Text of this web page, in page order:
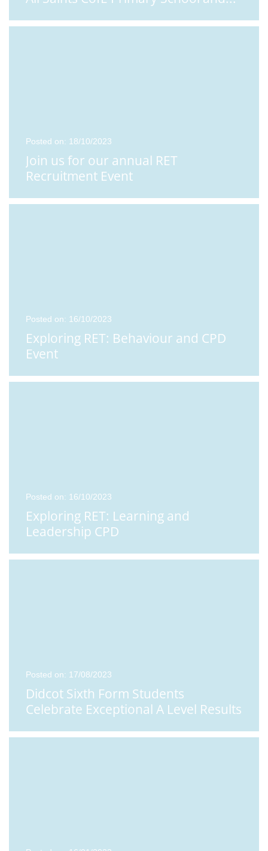
Posted on: 18/10/2023
Join us for our annual RET
Recruitment Event
Posted on: 16/10/2023
Exploring RET: Behaviour and CPD
Event
Posted on: 16/10/2023
Exploring RET: Learning and
Leadership CPD
Posted on: 17/08/2023
Didcot Sixth Form Students
Celebrate Exceptional A Level Results